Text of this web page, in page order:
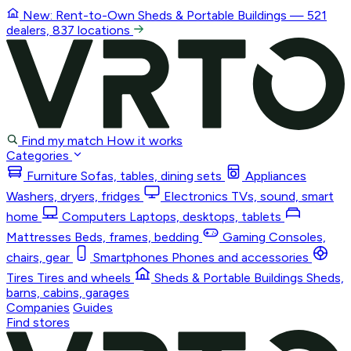
New: Rent-to-Own Sheds & Portable Buildings — 521
dealers, 837 locations
Find my match How it works
Categories
Furniture Sofas, tables, dining sets
Appliances
Washers, dryers, fridges
Electronics TVs, sound, smart
home
Computers Laptops, desktops, tablets
Mattresses Beds, frames, bedding Gaming Consoles,
chairs, gear
Smartphones Phones and accessories
Tires Tires and wheels Sheds & Portable Buildings Sheds,
barns, cabins, garages
Companies Guides
Find stores